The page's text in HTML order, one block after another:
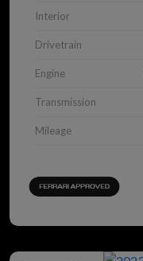
Interior
Drivetrain
Engine
Transmission
Mileage